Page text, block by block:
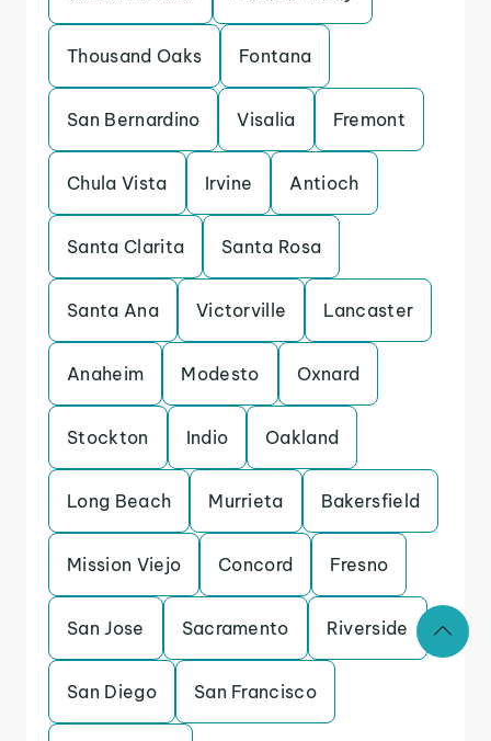
Thousand Oaks Fontana
San Bernardino Visalia Fremont
Chula Vista Irvine Antioch
Santa Clarita Santa Rosa
Santa Ana Victorville Lancaster
Anaheim Modesto Oxnard
Stockton Indio Oakland
Long Beach Murrieta Bakersfield
Mission Viejo Concord Fresno
San Jose Sacramento Riverside
San Diego San Francisco